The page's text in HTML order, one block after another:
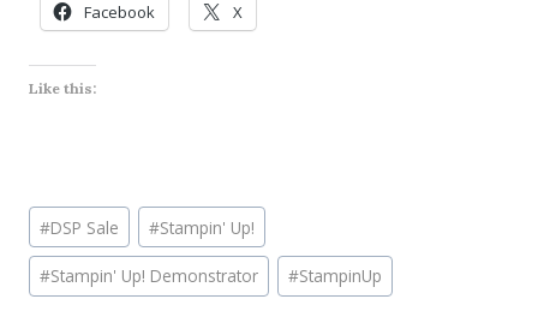
Facebook X
Like this:
Post
Tags:
#DSP Sale #Stampin' Up!
#Stampin' Up! Demonstrator #StampinUp